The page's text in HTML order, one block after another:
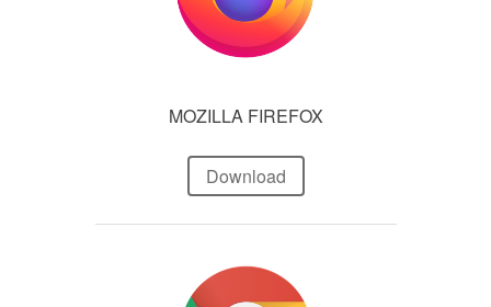
MOZILLA FIREFOX
Download